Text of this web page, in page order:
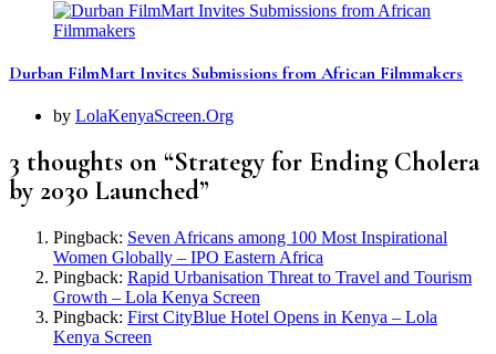
Durban FilmMart Invites Submissions from African Filmmakers
by LolaKenyaScreen.Org
3 thoughts on “Strategy for Ending Cholera
by 2030 Launched”
Pingback: Seven Africans among 100 Most Inspirational
Women Globally – IPO Eastern Africa
Pingback: Rapid Urbanisation Threat to Travel and Tourism
Growth – Lola Kenya Screen
Pingback: First CityBlue Hotel Opens in Kenya – Lola
Kenya Screen